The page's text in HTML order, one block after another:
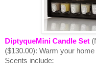
DiptyqueMini Candle Set
($130.00): Warm your
Scents include: